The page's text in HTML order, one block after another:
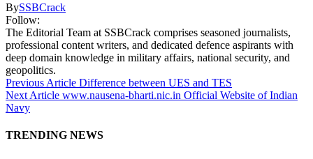
BySSBCrack
Follow:
The Editorial Team at SSBCrack comprises seasoned journalists,
professional content writers, and dedicated defence aspirants with
deep domain knowledge in military affairs, national security, and
geopolitics.
Previous Article Difference between UES and TES
Next Article www.nausena-bharti.nic.in Official Website of Indian
Navy
TRENDING NEWS